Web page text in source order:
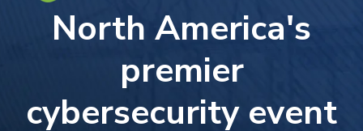
North America's
premier
cybersecurity event